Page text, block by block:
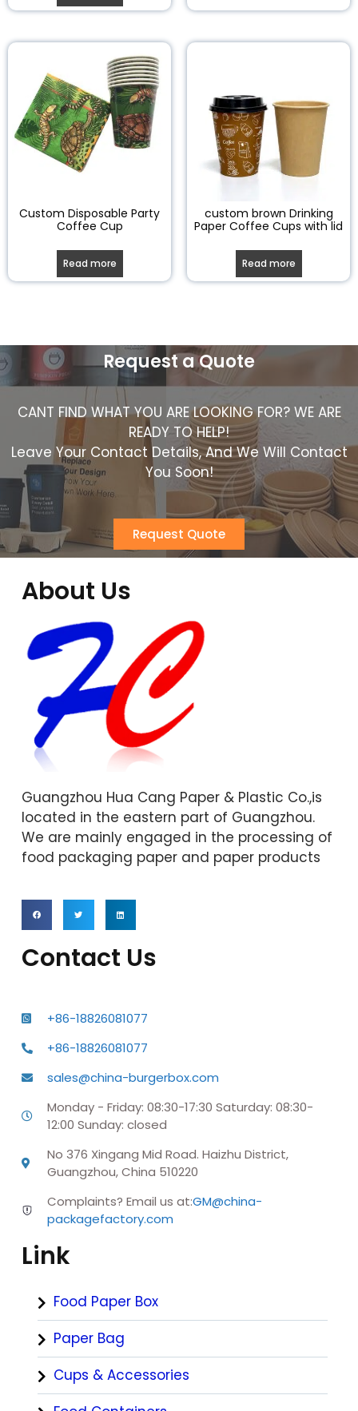
Custom Disposable Party
Coffee Cup
Read more
custom brown Drinking
Paper Coffee Cups with lid
Read more
Request a Quote
CANT FIND WHAT YOU ARE LOOKING FOR? WE ARE
READY TO HELP!
Leave Your Contact Details, And We Will Contact
You Soon!
Request Quote
About Us
Guangzhou Hua Cang Paper & Plastic Co.,is
located in the eastern part of Guangzhou.
We are mainly engaged in the processing of
food packaging paper and paper products
Contact Us
+86-18826081077
+86-18826081077
sales@china-burgerbox.com
Monday - Friday: 08:30-17:30 Saturday: 08:30-
12:00 Sunday: closed
No 376 Xingang Mid Road. Haizhu District,
Guangzhou, China 510220
Complaints? Email us at:GM@china-
packagefactory.com
Link
Food Paper Box
Paper Bag
Cups & Accessories